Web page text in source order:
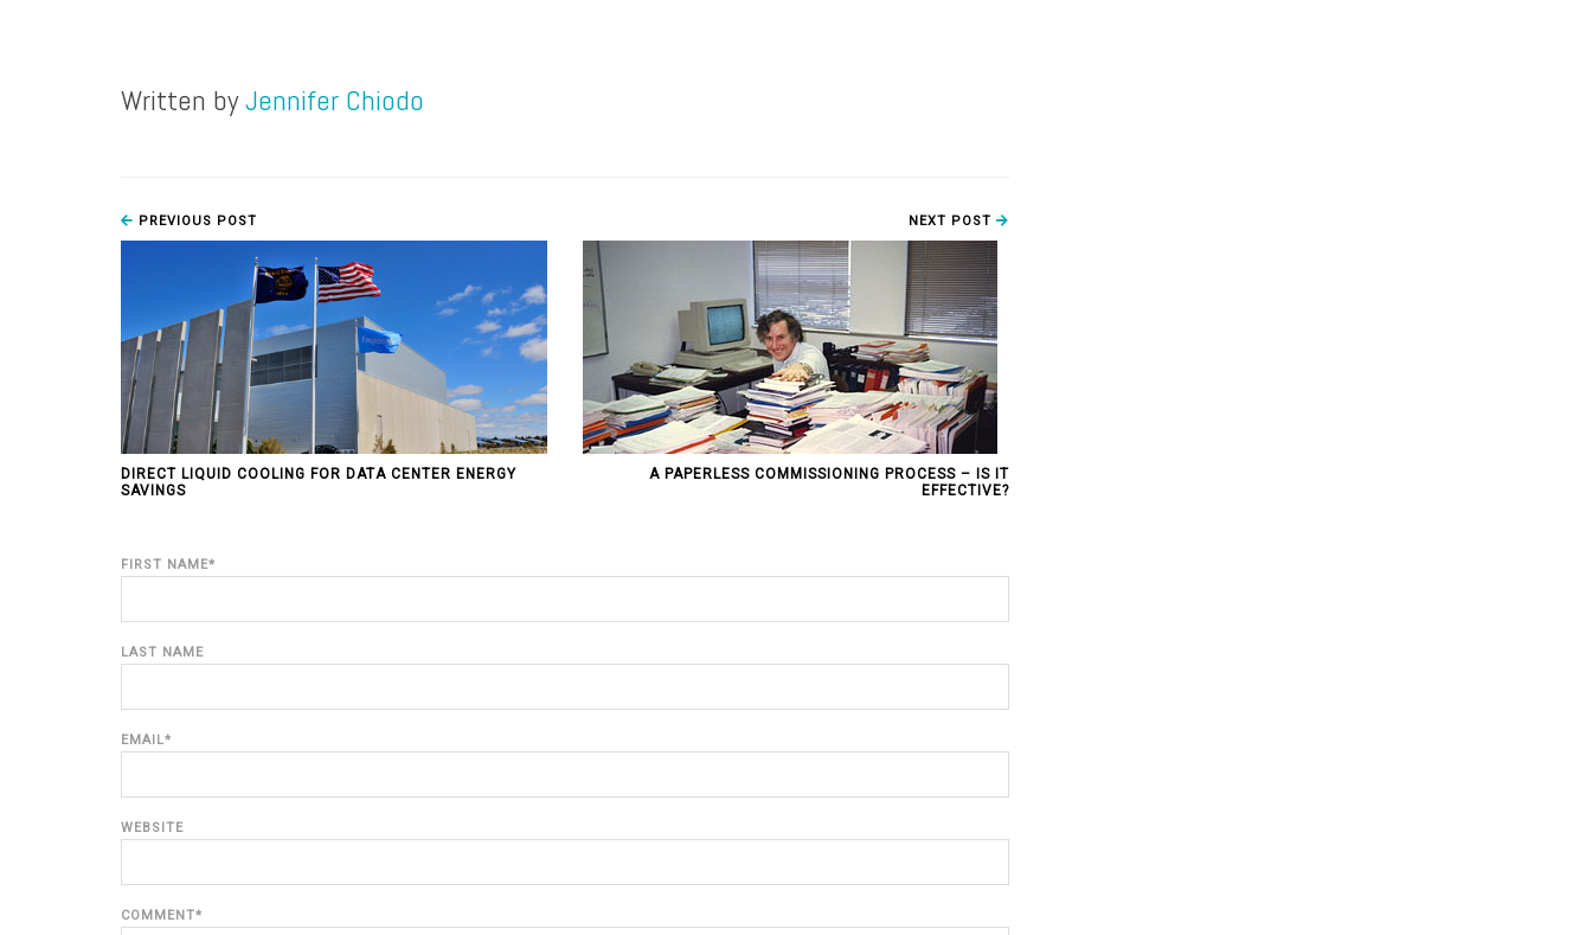
Written byJennifer Chiodo
PREVIOUS POST
DIRECT LIQUID COOLING FOR DATA CENTER ENERGY
SAVINGS
NEXT POST
A PAPERLESS COMMISSIONING PROCESS – IS IT
EFFECTIVE?
FIRST NAME*
LAST NAME
EMAIL*
WEBSITE
COMMENT*